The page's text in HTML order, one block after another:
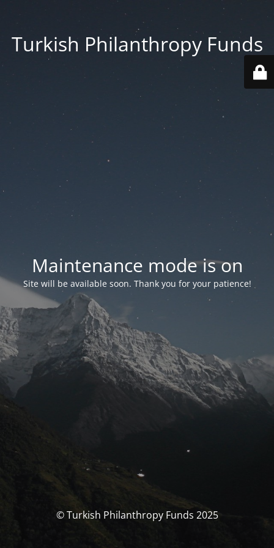
Turkish Philanthropy Funds
Maintenance mode is on
Site will be available soon. Thank you for your patience!
© Turkish Philanthropy Funds 2025